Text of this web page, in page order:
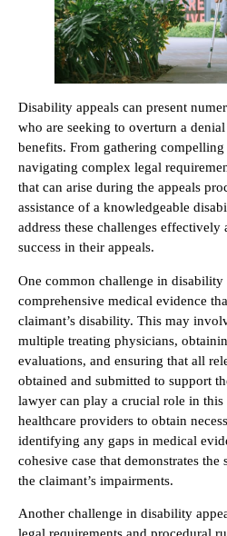
Disability appeals can present
who are seeking to overturn a
benefits. From gathering
navigating complex legal
that can arise during the appeals
assistance of a knowledgeable
address these challenges
success in their appeals.
One common challenge in disability
comprehensive medical evidence
claimant’s disability. This may
multiple treating physicians,
evaluations, and ensuring that all
obtained and submitted to support
lawyer can play a crucial role in
healthcare providers to obtain
identifying any gaps in medical
cohesive case that demonstrates
the claimant’s impairments.
Another challenge in disability